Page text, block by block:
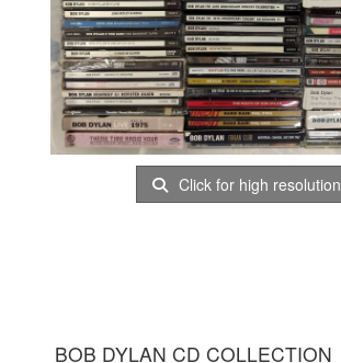
Click for high resolution
BOB DYLAN CD COLLECTION